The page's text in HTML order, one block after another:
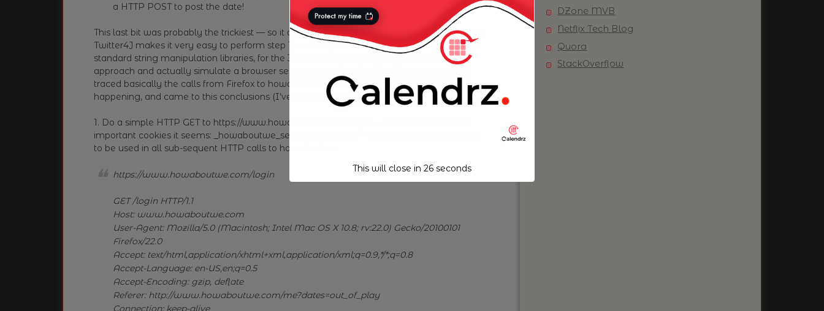
a HTTP POST to post the date!
This last bit was probably the trickiest — so it deserves a bit more expansion perhaps: while
Twitter4J makes it very easy to perform step 1, and step 2 can be easily achieved through
standard string manipulation libraries, for the 3rd one I decided to take a more brutal
approach and actually simulate a browser session using
traced basically the calls from Firefox to howaboutwe and reversed engineered what’s
happening, and came to this conclusions (I’ve stripped out certain bits):
1. Do a simple HTTP GET to https://www.howaboutwe.com/login — this will send back 2
important cookies it seems: _howaboutwe_session and visitor — these 2 cookies will need
to be used in all sub-sequent HTTP calls to howaboutwe:
https://www.howaboutwe.com/login
GET /login HTTP/1.1
Host: www.howaboutwe.com
User-Agent: Mozilla/5.0 (Macintosh; Intel Mac OS X 10.8; rv:22.0) Gecko/20100101
Firefox/22.0
Accept: text/html,application/xhtml+xml,application/xml;q=0.9,*/*;q=0.8
Accept-Language: en-US,en;q=0.5
Accept-Encoding: gzip, deflate
Referer: http://www.howaboutwe.com/me?dates=out_of_play
Connection: keep-alive
DZone MVB
Netflix Tech Blog
Quora
StackOverflow
This will close in25seconds